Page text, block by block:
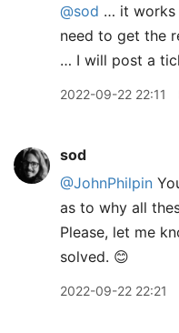
@sod … it works
need to get the
… I will post a
2022-09-22 22:11
sod
@JohnPhilpin
as to why all
Please, let me
solved. 😊
2022-09-22 22:21